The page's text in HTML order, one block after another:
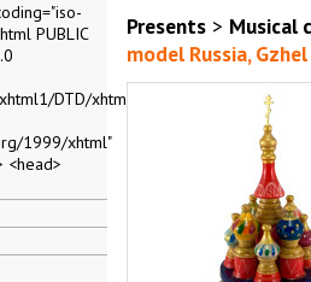
PUBLIC
DTD/xhtml1-
1999/xhtml"
<head>
Presents> Musical
model Russia,